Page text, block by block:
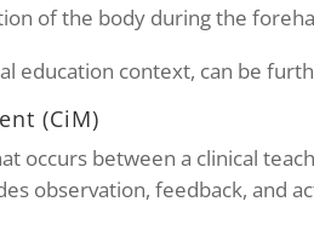
of the body during the
education context, can be
(CiM)
occurs between a clinical
observation, feedback, and